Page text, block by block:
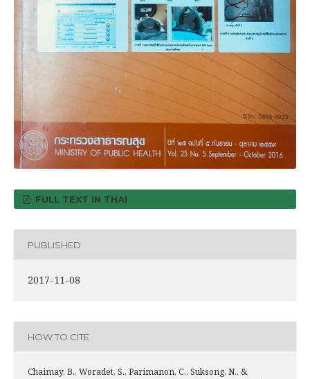
FULL TEXT IN THAI
PUBLISHED
2017-11-08
HOW TO CITE
Chaimay, B., Woradet, S., Parimanon, C., Suksong, N., &